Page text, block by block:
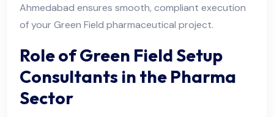
Ahmedabad ensures smooth, compliant execution
of your Green Field pharmaceutical project.
Role of Green Field Setup
Consultants in the Pharma
Sector